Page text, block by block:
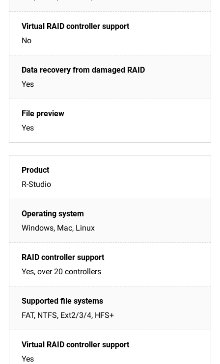
No
Yes
Yes
R-Studio
Windows, Mac, Linux
Yes, over 20 controllers
FAT, NTFS, Ext2/3/4, HFS+
Yes